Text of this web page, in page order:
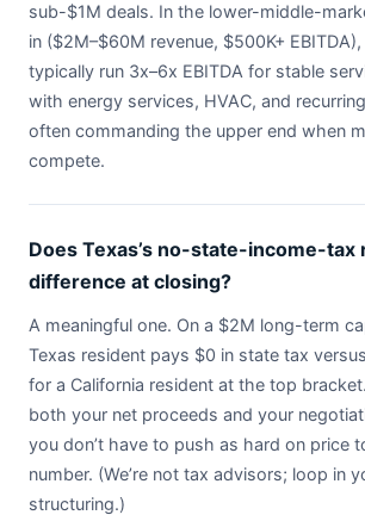
sub-$1M deals. In the lower-middle-
in ($2M–$60M revenue, $500K+
typically run 3x–6x EBITDA for stable
with energy services, HVAC, and
often commanding the upper end when
compete.
Does Texas’s no-state-income-tax
difference at closing?
A meaningful one. On a $2M long-term
Texas resident pays $0 in state tax
for a California resident at the top
both your net proceeds and your
you don’t have to push as hard on price
number. (We’re not tax advisors; loop in
structuring.)